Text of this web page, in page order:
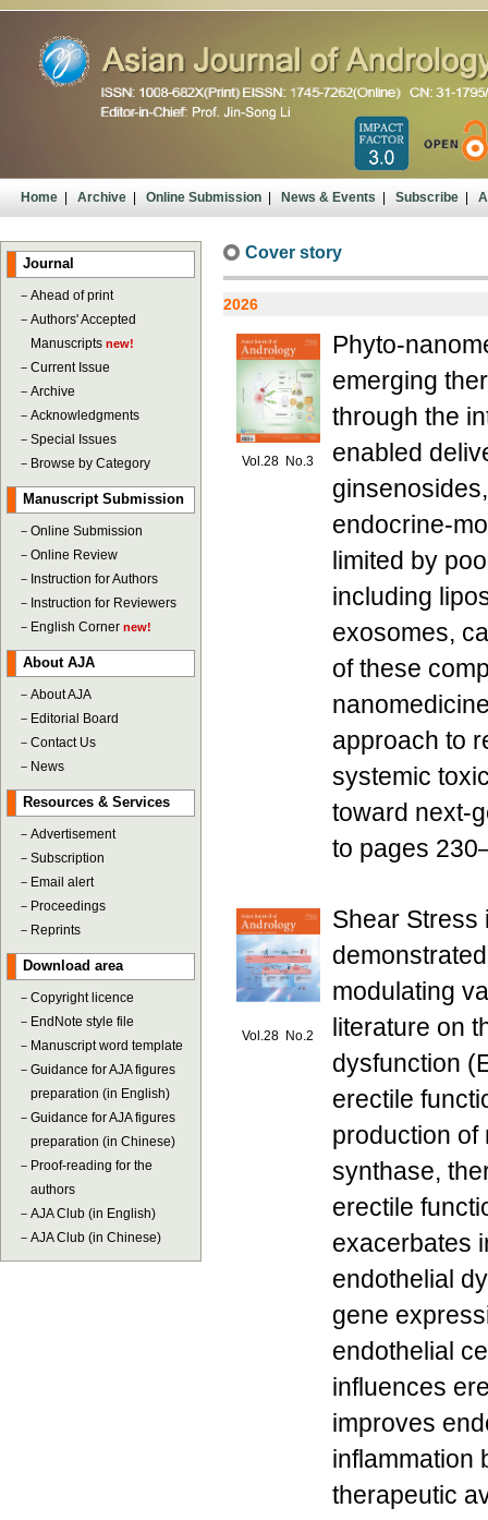
Home| Archive| Online Submission| News & Events| Subscribe|
Journal
－ Ahead of print
－ Authors' Accepted
Manuscripts new!
－ Current Issue
－ Archive
－ Acknowledgments
－ Special Issues
－ Browse by Category
Manuscript Submission
－ Online Submission
－ Online Review
－ Instruction for Authors
－ Instruction for Reviewers
－ English Corner new!
About AJA
－ About AJA
－ Editorial Board
－ Contact Us
－ News
Resources & Services
－ Advertisement
－ Subscription
－ Email alert
－ Proceedings
－ Reprints
Download area
－ Copyright licence
－ EndNote style file
－ Manuscript word template
－ Guidance for AJA figures
preparation (in English)
－ Guidance for AJA figures
preparation (in Chinese)
－ Proof-reading for the
authors
－ AJA Club (in English)
－ AJA Club (in Chinese)
Cover story
2026
Vol.28 No.3
Phyto-
emerging
through the
enabled
endocrine-
limited by
including
exosomes,
of these
approach to
systemic
toward next-
to pages
Vol.28 No.2
Shear Stress
modulating
literature on
dysfunction
erectile
production of
synthase,
erectile
exacerbates
endothelial
gene
endothelial
influences
improves
inflammation
therapeutic